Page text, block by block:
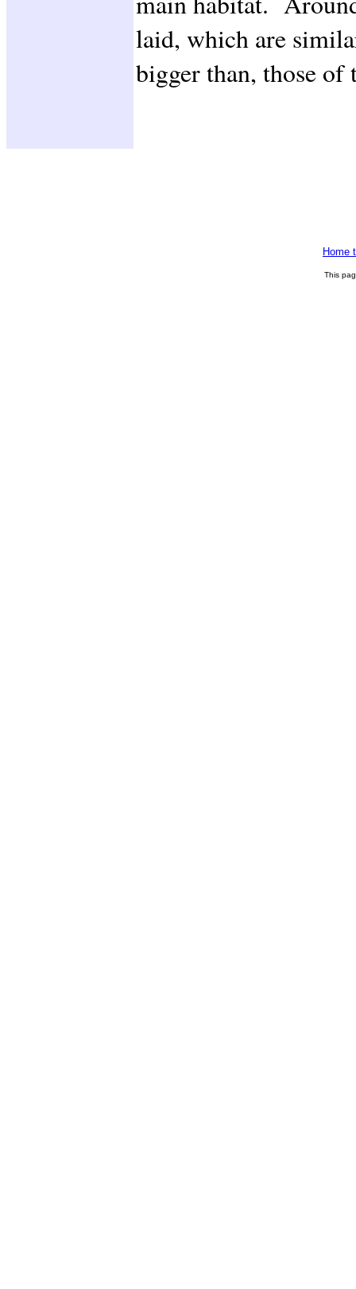
laid, which are
bigger than, those
Home
This